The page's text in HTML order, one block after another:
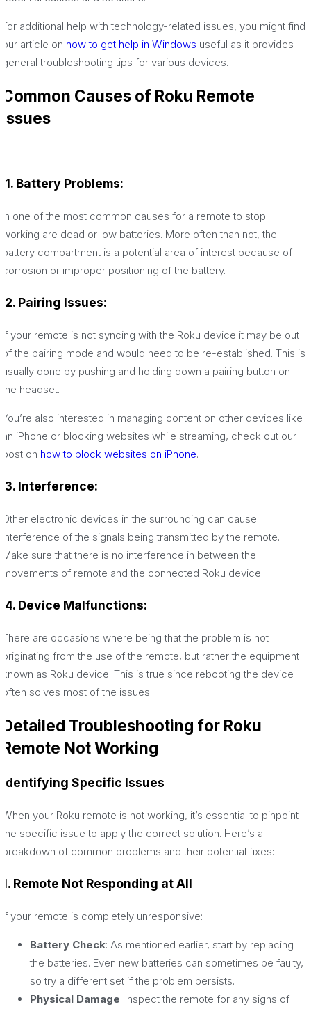
For additional help with technology-related issues, you might find
our article on how to get help in Windows useful as it provides
general troubleshooting tips for various devices.
Common Causes of Roku Remote
Issues
1. Battery Problems:
In one of the most common causes for a remote to stop
working are dead or low batteries. More often than not, the
battery compartment is a potential area of interest because of
corrosion or improper positioning of the battery.
2. Pairing Issues:
If your remote is not syncing with the Roku device it may be out
of the pairing mode and would need to be re-established. This is
usually done by pushing and holding down a pairing button on
the headset.
You’re also interested in managing content on other devices like
an iPhone or blocking websites while streaming, check out our
post on how to block websites on iPhone.
3. Interference:
Other electronic devices in the surrounding can cause
interference of the signals being transmitted by the remote.
Make sure that there is no interference in between the
movements of remote and the connected Roku device.
4. Device Malfunctions:
There are occasions where being that the problem is not
originating from the use of the remote, but rather the equipment
known as Roku device. This is true since rebooting the device
often solves most of the issues.
Detailed Troubleshooting for Roku
Remote Not Working
Identifying Specific Issues
When your Roku remote is not working, it’s essential to pinpoint
the specific issue to apply the correct solution. Here’s a
breakdown of common problems and their potential fixes:
1. Remote Not Responding at All
If your remote is completely unresponsive:
Battery Check: As mentioned earlier, start by replacing
the batteries. Even new batteries can sometimes be faulty,
so try a different set if the problem persists.
Physical Damage: Inspect the remote for any signs of